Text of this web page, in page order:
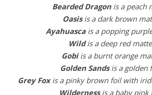
Bearded Dragon is a peach
Oasisis a dark brown
Ayahuasca is a popping
Wildis a deep red matte
Gobi is a burnt orange
Golden Sandsis a golden
Grey Fox is a pinky brown foil with
Wildernessis a baby pink